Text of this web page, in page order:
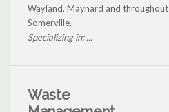
Wayland, Maynard and throughout
Somerville.
Specializing in: ...
Waste